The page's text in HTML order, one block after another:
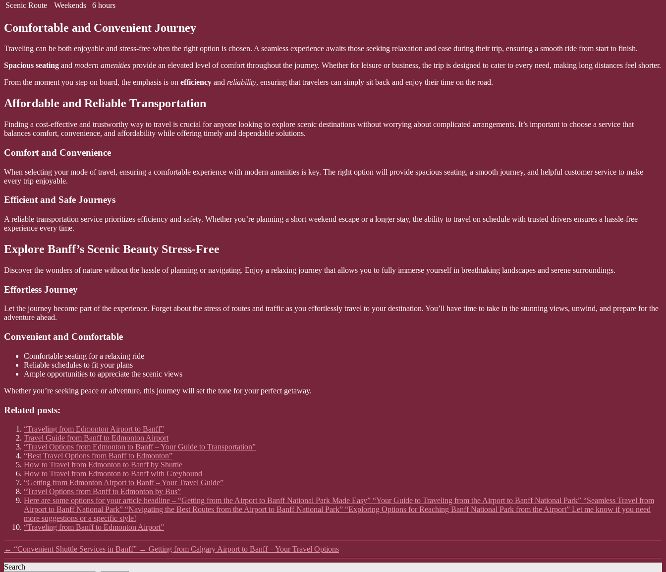
Scenic Route
Weekends 6 hours
Comfortable and Convenient Journey
Traveling can be both enjoyable and stress-free when the right option is chosen. A seamless experience awaits those seeking relaxation and ease during their trip, ensuring a smooth ride from start to finish.
Spacious seating and modern amenities provide an elevated level of comfort throughout the journey. Whether for leisure or business, the trip is designed to cater to every need, making long distances feel shorter.
From the moment you step on board, the emphasis is on efficiency and reliability, ensuring that travelers can simply sit back and enjoy their time on the road.
Affordable and Reliable Transportation
Finding a cost-effective and trustworthy way to travel is crucial for anyone looking to explore scenic destinations without worrying about complicated arrangements. It’s important to choose a service that
balances comfort, convenience, and affordability while offering timely and dependable solutions.
Comfort and Convenience
When selecting your mode of travel, ensuring a comfortable experience with modern amenities is key. The right option will provide spacious seating, a smooth journey, and helpful customer service to make
every trip enjoyable.
Efficient and Safe Journeys
A reliable transportation service prioritizes efficiency and safety. Whether you’re planning a short weekend escape or a longer stay, the ability to travel on schedule with trusted drivers ensures a hassle-free
experience every time.
Explore Banff’s Scenic Beauty Stress-Free
Discover the wonders of nature without the hassle of planning or navigating. Enjoy a relaxing journey that allows you to fully immerse yourself in breathtaking landscapes and serene surroundings.
Effortless Journey
Let the journey become part of the experience. Forget about the stress of routes and traffic as you effortlessly travel to your destination. You’ll have time to take in the stunning views, unwind, and prepare for the
adventure ahead.
Convenient and Comfortable
Comfortable seating for a relaxing ride
Reliable schedules to fit your plans
Ample opportunities to appreciate the scenic views
Whether you’re seeking peace or adventure, this journey will set the tone for your perfect getaway.
Related posts:
“Traveling from Edmonton Airport to Banff”
Travel Guide from Banff to Edmonton Airport
“Travel Options from Edmonton to Banff – Your Guide to Transportation”
“Best Travel Options from Banff to Edmonton”
How to Travel from Edmonton to Banff by Shuttle
How to Travel from Edmonton to Banff with Greyhound
“Getting from Edmonton Airport to Banff – Your Travel Guide”
“Travel Options from Banff to Edmonton by Bus”
Here are some options for your article headline – “Getting from the Airport to Banff National Park Made Easy” “Your Guide to Traveling from the Airport to Banff National Park” “Seamless Travel from
Airport to Banff National Park” “Navigating the Best Routes from the Airport to Banff National Park” “Exploring Options for Reaching Banff National Park from the Airport” Let me know if you need
more suggestions or a specific style!
“Traveling from Banff to Edmonton Airport”
← “Convenient Shuttle Services in Banff” → Getting from Calgary Airport to Banff – Your Travel Options
Search